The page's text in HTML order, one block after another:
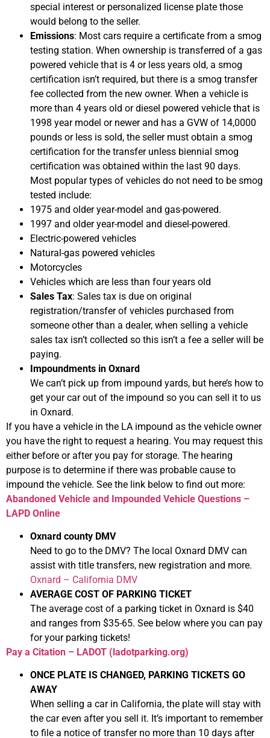
special interest or personalized license plate those
would belong to the seller.
Emissions: Most cars require a certificate from a smog
testing station. When ownership is transferred of a gas
powered vehicle that is 4 or less years old, a smog
certification isn’t required, but there is a smog transfer
fee collected from the new owner. When a vehicle is
more than 4 years old or diesel powered vehicle that is
1998 year model or newer and has a GVW of 14,0000
pounds or less is sold, the seller must obtain a smog
certification for the transfer unless biennial smog
certification was obtained within the last 90 days.
Most popular types of vehicles do not need to be smog
tested include:
1975 and older year-model and gas-powered.
1997 and older year-model and diesel-powered.
Electric-powered vehicles
Natural-gas powered vehicles
Motorcycles
Vehicles which are less than four years old
Sales Tax: Sales tax is due on original
registration/transfer of vehicles purchased from
someone other than a dealer, when selling a vehicle
sales tax isn’t collected so this isn’t a fee a seller will be
paying.
Impoundments in Oxnard
We can’t pick up from impound yards, but here’s how to
get your car out of the impound so you can sell it to us
in Oxnard.
If you have a vehicle in the LA impound as the vehicle owner
you have the right to request a hearing. You may request this
either before or after you pay for storage. The hearing
purpose is to determine if there was probable cause to
impound the vehicle. See the link below to find out more:
Abandoned Vehicle and Impounded Vehicle Questions –
LAPD Online
Oxnard county DMV
Need to go to the DMV? The local Oxnard DMV can
assist with title transfers, new registration and more.
Oxnard – California DMV
AVERAGE COST OF PARKING TICKET
The average cost of a parking ticket in Oxnard is $40
and ranges from $35-65. See below where you can pay
for your parking tickets!
Pay a Citation – LADOT (ladotparking.org)
ONCE PLATE IS CHANGED, PARKING TICKETS GO
AWAY
When selling a car in California, the plate will stay with
the car even after you sell it. It’s important to remember
to file a notice of transfer no more than 10 days after